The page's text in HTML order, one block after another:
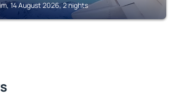
14 August 2026, 2 nights